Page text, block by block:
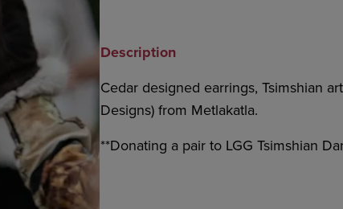
Description
Cedar designed earrings, Tsimshian
Designs) from Metlakatla.
**Donating a pair to LGG Tsimshian